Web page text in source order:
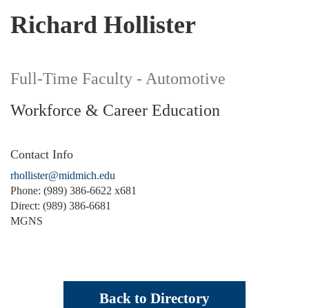
Richard Hollister
Full-Time Faculty - Automotive
Workforce & Career Education
Contact Info
rhollister@midmich.edu
Phone: (989) 386-6622 x681
Direct: (989) 386-6681
MGNS
Back to Directory